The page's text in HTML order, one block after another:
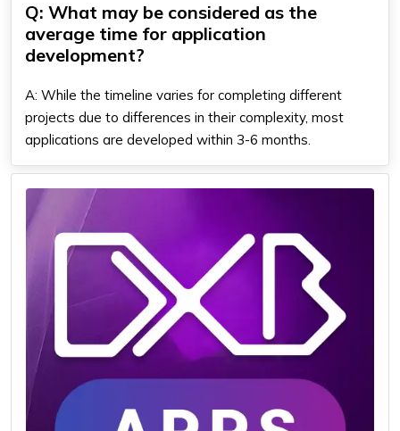
Q: What may be considered as the
average time for application
development?
A: While the timeline varies for completing different
projects due to differences in their complexity, most
applications are developed within 3-6 months.